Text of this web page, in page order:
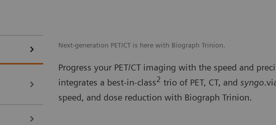
Next-generation PET/CT is here with Biograph Trinion.
Progress your PET/CT imaging with the speed and
integrates a best-in-class2 trio of PET, CT, and syngo
speed, and dose reduction with Biograph Trinion.